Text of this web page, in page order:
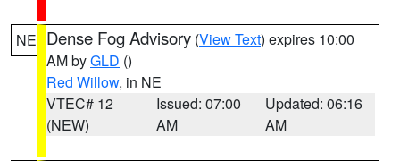
NE Dense Fog Advisory (View Text) expires 10:00
AM byGLD ()
Red Willow, in NE
VTEC# 12
(NEW)
Issued: 07:00
AM
Updated: 06:16
AM